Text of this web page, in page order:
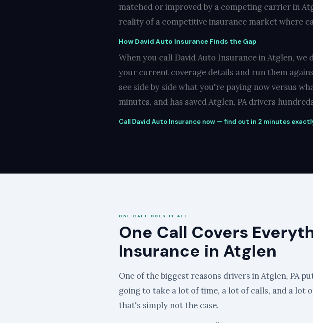
matched or improved by a competing carrier in
reality of a competitive insurance market where
How David Auto Insurance Finds the Gap
When you call David Auto Insurance in Atglen,
your current coverage details and run them
see side by side what you're paying now versus
minutes, and has saved Atglen, PA drivers
Call David Auto Insurance now — find out in 2 minutes
ONE CALL DOES IT ALL
One Call Covers
Insurance in Atglen
One of the biggest reasons drivers in Atglen, PA
going to take a lot of time, a lot of calls, and a lot
that's simply not the case.